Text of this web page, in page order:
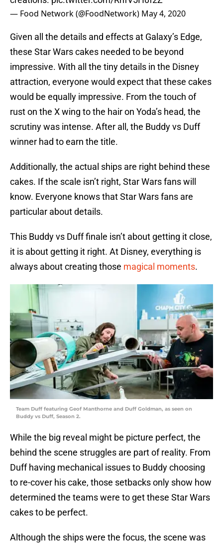
— Food Network (@FoodNetwork) May 4, 2020
Given all the details and effects at Galaxy’s Edge,
these Star Wars cakes needed to be beyond
impressive. With all the tiny details in the Disney
attraction, everyone would expect that these cakes
would be equally impressive. From the touch of
rust on the X wing to the hair on Yoda’s head, the
scrutiny was intense. After all, the Buddy vs Duff
winner had to earn the title.
Additionally, the actual ships are right behind these
cakes. If the scale isn’t right, Star Wars fans will
know. Everyone knows that Star Wars fans are
particular about details.
This Buddy vs Duff finale isn’t about getting it close,
it is about getting it right. At Disney, everything is
always about creating those magical moments.
Team Duff featuring Geof Manthorne and Duff Goldman, as seen on
Buddy vs Duff, Season 2.
While the big reveal might be picture perfect, the
behind the scene struggles are part of reality. From
Duff having mechanical issues to Buddy choosing
to re-cover his cake, those setbacks only show how
determined the teams were to get these Star Wars
cakes to be perfect.
Although the ships were the focus, the scene was